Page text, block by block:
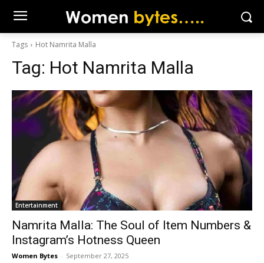
Tags Hot Namrita Malla
Tag: Hot Namrita Malla
Entertainment
Namrita Malla: The Soul of Item Numbers &
Instagram’s Hotness Queen
Women Bytes - September 27, 2025